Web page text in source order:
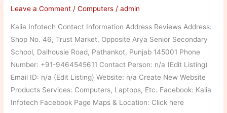
Leave a Comment /Computers /admin
Kalia Infotech Contact Information Address Reviews Address:
Shop No. 46, Trust Market, Opposite Arya Senior Secondary
School, Dalhousie Road, Pathankot, Punjab 145001 Phone
Number: +91-9464545611 Contact Person: n/a (Edit Listing)
Email ID: n/a (Edit Listing) Website: n/a Create New Website
Products Services: Computers, Laptops, Etc. Facebook: Kalia
Infotech Facebook Page Maps & Location: Click here